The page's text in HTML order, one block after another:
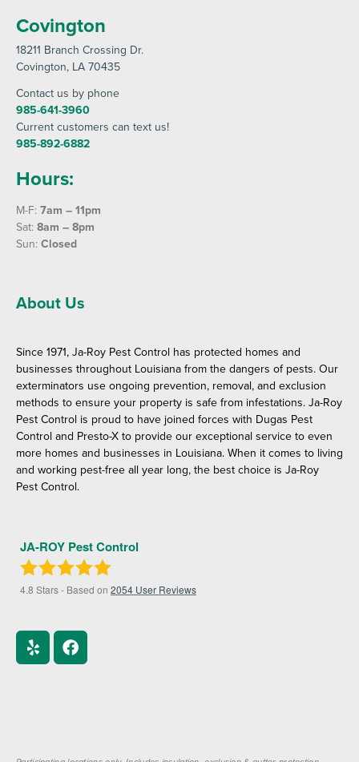
Covington
18211 Branch Crossing Dr.
Covington, LA 70435
Contact us by phone
985-641-3960
Current customers can text us!
985-892-6882
Hours:
M-F: 7am – 11pm
Sat: 8am – 8pm
Sun: Closed
About Us
Since 1971, Ja-Roy Pest Control has protected homes and
businesses throughout Louisiana from the dangers of pests. Our
exterminators use ongoing prevention, removal, and exclusion
methods to ensure your property is safe from infestations. Ja-Roy
Pest Control is proud to have joined forces with Dugas Pest
Control and Presto-X to provide our exceptional service to even
more homes and businesses in Louisiana. When it comes to living
and working pest-free all year long, the best choice is Ja-Roy
Pest Control.
JA-ROY Pest Control
4.8 Stars - Based on 2054 User Reviews